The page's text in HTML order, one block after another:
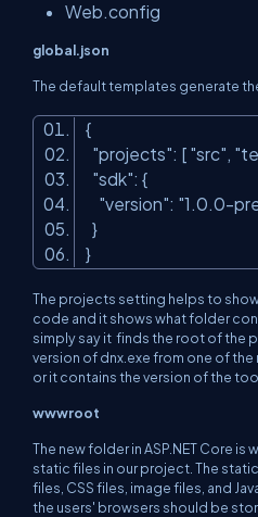
Web.config
global.json
The default templates generate
{
"projects": [ "src",
"sdk": {
"version": "1.0.0-
}
}
The projects setting helps to
code and it shows what folder
simply say it finds the root of the
version of dnx.exe from one of the
or it contains the version of the
wwwroot
The new folder in ASP.NET Core
static files in our project. The static
files, CSS files, image files, and
the users' browsers should be